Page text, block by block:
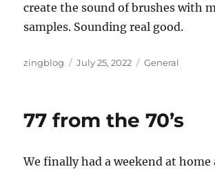
create the sound of brushes with
samples. Sounding real good.
Author
zingblog
Posted
July 25, 2022 Categories
General
77 from the 70’s
We finally had a weekend at